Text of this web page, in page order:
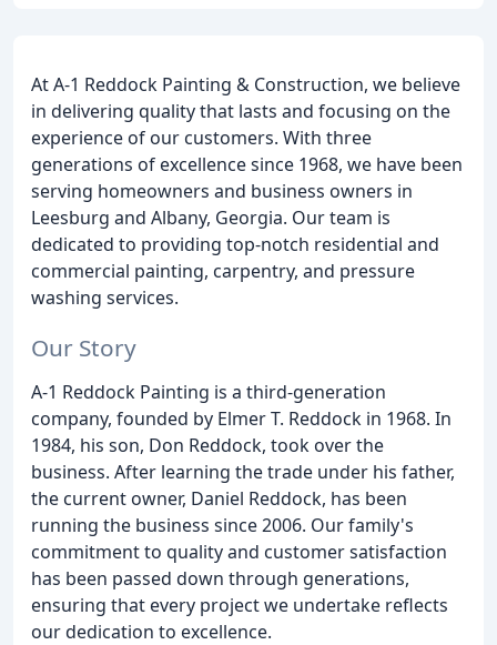
At A-1 Reddock Painting & Construction, we believe
in delivering quality that lasts and focusing on the
experience of our customers. With three
generations of excellence since 1968, we have been
serving homeowners and business owners in
Leesburg and Albany, Georgia. Our team is
dedicated to providing top-notch residential and
commercial painting, carpentry, and pressure
washing services.
Our Story
A-1 Reddock Painting is a third-generation
company, founded by Elmer T. Reddock in 1968. In
1984, his son, Don Reddock, took over the
business. After learning the trade under his father,
the current owner, Daniel Reddock, has been
running the business since 2006. Our family's
commitment to quality and customer satisfaction
has been passed down through generations,
ensuring that every project we undertake reflects
our dedication to excellence.